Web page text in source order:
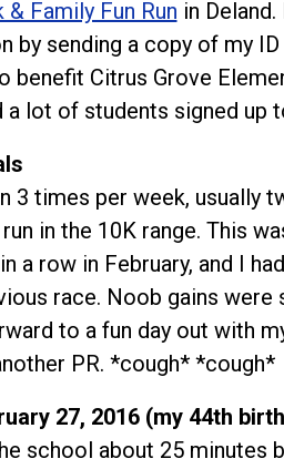
& Family Fun Run in
by sending a copy of my
benefit Citrus Grove
a lot of students signed up
3 times per week, usually
in the 10K range. This
a row in February, and I
race. Noob gains
to a fun day out with
PR. *cough* *cough*
27, 2016 (my 44th
school about 25